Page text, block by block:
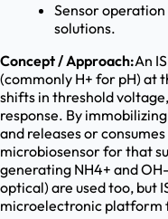
Sensor
solutions.
Concept / Approach:An
(commonly H+ for pH)
shifts in threshold
response. By
and releases or
microbiosensor for that
generating NH4+ and
optical) are used too, but
microelectronic platform